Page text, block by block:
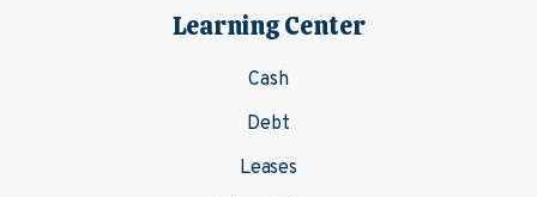
Learning Center
Cash
Debt
Leases